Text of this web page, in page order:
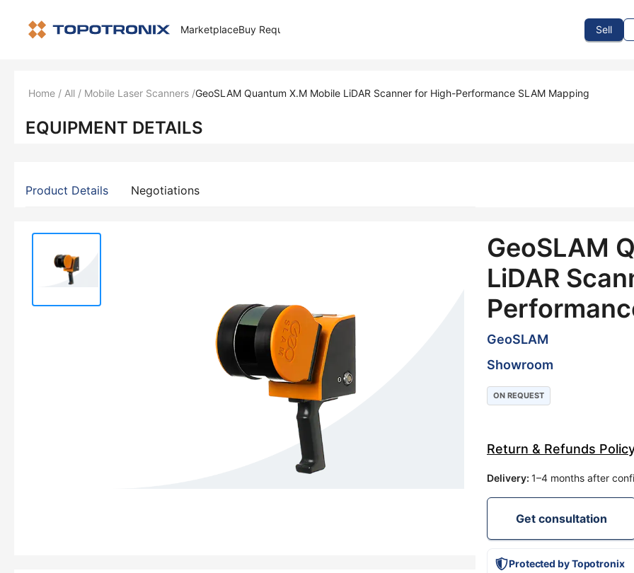
MarketplaceBuy Request Sell
Home / All / Mobile Laser Scanners /GeoSLAM Quantum X.M Mobile LiDAR Scanner for High-Performance SLAM Mapping
EQUIPMENT DETAILS
Product Details Negotiations
GeoSLAM
LiDAR
GeoSLAM
Showroom
ON REQUEST
Return & Refunds
Delivery: 1–4 months after
Get consultation
Protected by Topotronix